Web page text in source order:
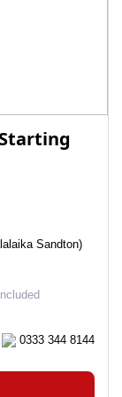
Sandton)
0333 344 8144